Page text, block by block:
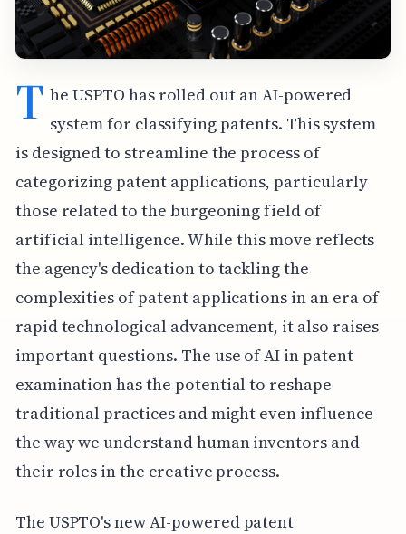
T he USPTO has rolled out an AI-powered
system for classifying patents. This system
is designed to streamline the process of
categorizing patent applications, particularly
those related to the burgeoning field of
artificial intelligence. While this move reflects
the agency's dedication to tackling the
complexities of patent applications in an era of
rapid technological advancement, it also raises
important questions. The use of AI in patent
examination has the potential to reshape
traditional practices and might even influence
the way we understand human inventors and
their roles in the creative process.
The USPTO's new AI-powered patent